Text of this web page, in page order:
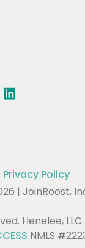
Privacy Policy
| JoinRoost,
Henelee, LLC.
NMLS